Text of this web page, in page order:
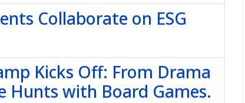
Collaborate on ESG
Kicks Off: From Drama
Hunts with Board Games.